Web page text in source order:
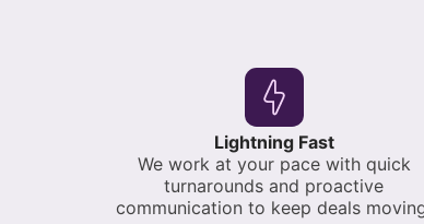
Lightning Fast
We work at your pace with quick
turnarounds and proactive
communication to keep deals